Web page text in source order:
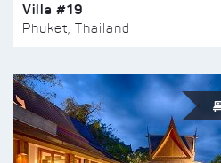
Villa #19
Phuket, Thailand